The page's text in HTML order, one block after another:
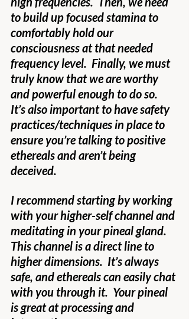
to build up focused stamina to
comfortably hold our
consciousness at that needed
frequency level.  Finally, we must
truly know that we are worthy
and powerful enough to do so.
It’s also important to have safety
practices/techniques in place to
ensure you’re talking to positive
ethereals and aren’t being
deceived.
I recommend starting by working
with your higher-self channel and
meditating in your pineal gland.
This channel is a direct line to
higher dimensions.  It’s always
safe, and ethereals can easily chat
with you through it.  Your pineal
is great at processing and